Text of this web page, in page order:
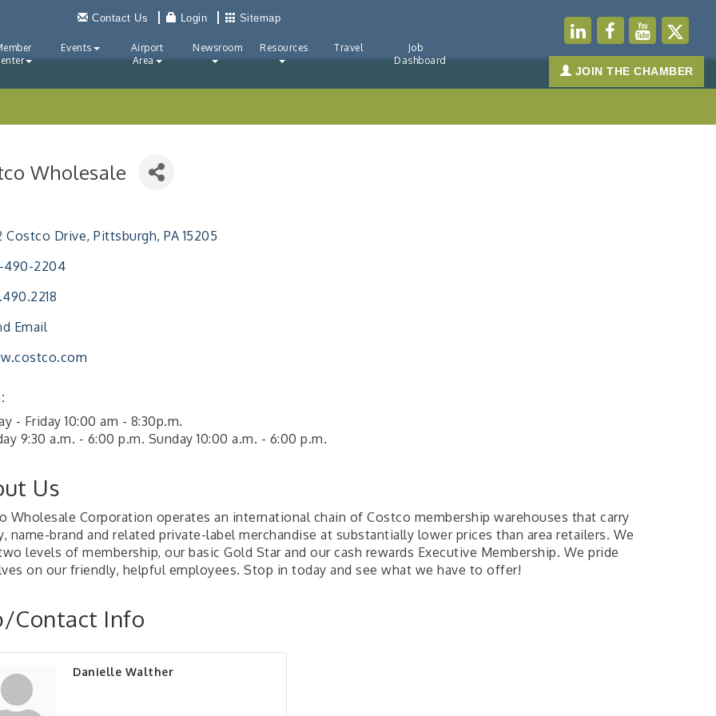
Contact Us Login Sitemap
Events
Airport
Area
Newsroom Resources Travel
Job
Dashboard
JOIN THE CHAMBER
Wholesale
Costco Drive Pittsburgh PA 15205
490-2204
Email
- Friday 10:00 am - 8:30p.m.
9:30 a.m. - 6:00 p.m. Sunday 10:00 a.m. - 6:00 p.m.
Us
Wholesale Corporation operates an international chain of Costco membership warehouses that carry
name-brand and related private-label merchandise at substantially lower prices than area retailers. We
levels of membership, our basic Gold Star and our cash rewards Executive Membership. We pride
on our friendly, helpful employees. Stop in today and see what we have to offer!
Contact Info
Danielle Walther